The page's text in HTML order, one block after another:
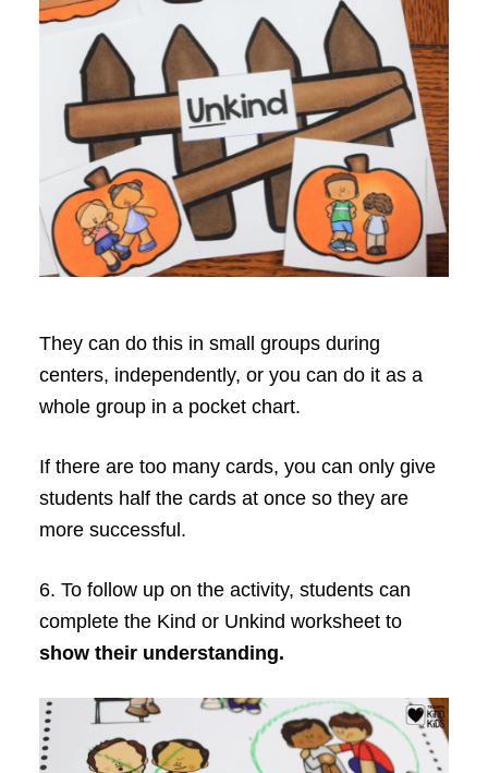
They can do this in small groups during
centers, independently, or you can do it as a
whole group in a pocket chart.
If there are too many cards, you can only give
students half the cards at once so they are
more successful.
6. To follow up on the activity, students can
complete the Kind or Unkind worksheet to
show their understanding.